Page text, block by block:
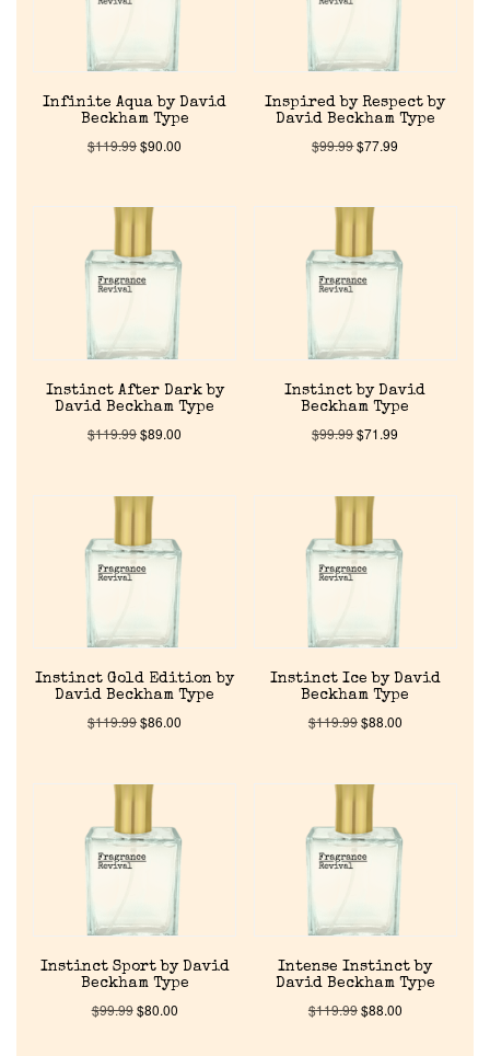
Discontinued Fragrance List
Company List
Our Custom Fragrances
Reviews
About Us
Pheromones
Get in Touch
Cart
Infinite Aqua by David
Beckham Type
$119.99$90.00
Inspired by Respect by
David Beckham Type
$99.99$77.99
Instinct After Dark by
David Beckham Type
$119.99$89.00
Instinct by David
Beckham Type
$99.99$71.99
Instinct Gold Edition by
David Beckham Type
$119.99$86.00
Instinct Ice by David
Beckham Type
$119.99$88.00
Instinct Sport by David
Beckham Type
$99.99$80.00
Intense Instinct by
David Beckham Type
$119.99$88.00